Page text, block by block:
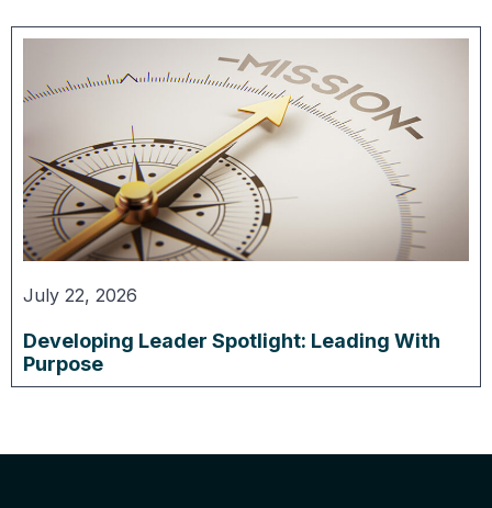
July 22, 2026
Developing Leader Spotlight: Leading With
Purpose